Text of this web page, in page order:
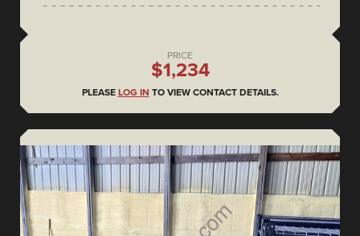
PRICE
$1,234
PLEASE LOG IN TO VIEW CONTACT DETAILS.